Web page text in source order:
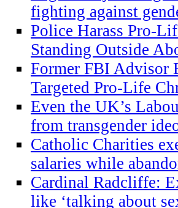
fighting against
Police Harass Pro-
Standing Outside
Former FBI Advisor
Targeted Pro-Life
Even the UK’s
from transgender
Catholic Charities
salaries while
Cardinal Radcliffe:
like ‘talking about